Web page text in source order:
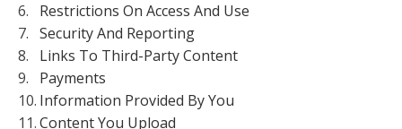
6.
Restrictions On Access And Use
7. Security And Reporting
8.
Links To Third-Party Content
9.
Payments
10. Information Provided By You
11.Content You Upload